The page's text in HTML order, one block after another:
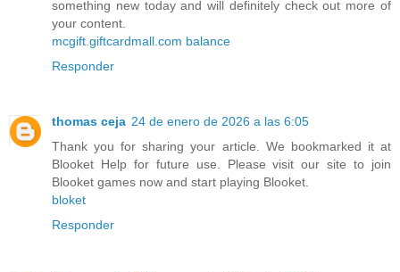
something new today and will definitely check out more of
your content.
mcgift.giftcardmall.com balance
Responder
thomas ceja 24 de enero de 2026 a las 6:05
Thank you for sharing your article. We bookmarked it at
Blooket Help for future use. Please visit our site to join
Blooket games now and start playing Blooket.
bloket
Responder